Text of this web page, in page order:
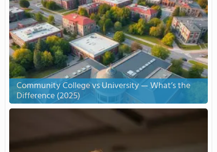
Community College vs University — What’s the
Difference (2025)